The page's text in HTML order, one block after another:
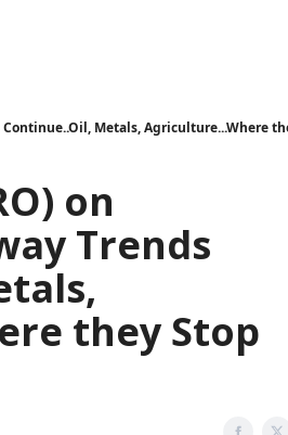
Metals, Agriculture...Where
on
Trends
they Stop